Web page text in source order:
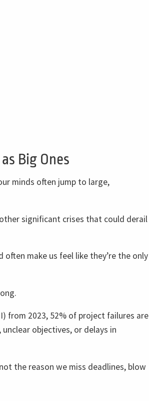
Big Ones
minds often jump to large,
significant crises that could derail
make us feel like they’re the only
from 2023, 52% of project failures are
objectives, or delays in
the reason we miss deadlines, blow